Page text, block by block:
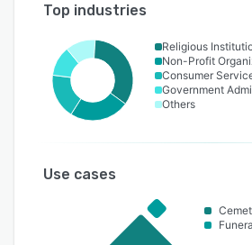
Top industries
Religious
Non-Profit
Consumer
Government
Others
Use cases